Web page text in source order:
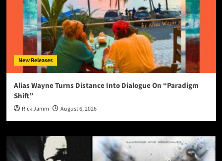
New Releases
Alias Wayne Turns Distance Into Dialogue On “Paradigm
Shift”
Rick Jamm August 6, 2026